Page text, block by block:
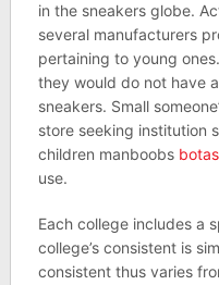
in the sneakers globe.
several manufacturers
pertaining to young
they would do not have
sneakers. Small
store seeking institution
children manboobs
use.
Each college includes a
college’s consistent is
consistent thus varies